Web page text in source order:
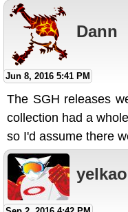
Dann
Jun 8, 2016 5:41 PM
The SGH releases
collection had a
so I'd assume there
yelkao